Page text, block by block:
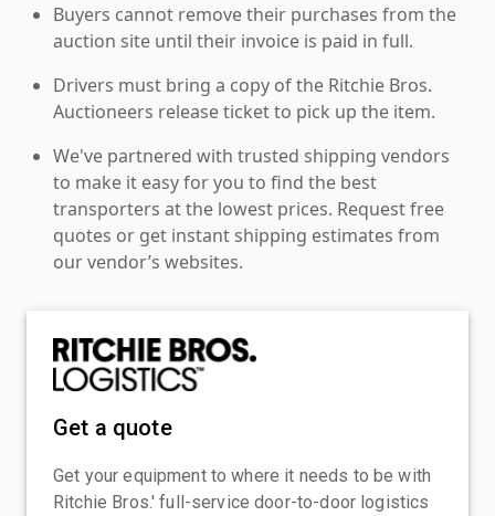
Buyers cannot remove their purchases from the
auction site until their invoice is paid in full.
Drivers must bring a copy of the Ritchie Bros.
Auctioneers release ticket to pick up the item.
We've partnered with trusted shipping vendors
to make it easy for you to find the best
transporters at the lowest prices. Request free
quotes or get instant shipping estimates from
our vendor’s websites.
Get a quote
Get your equipment to where it needs to be with
Ritchie Bros.' full-service door-to-door logistics